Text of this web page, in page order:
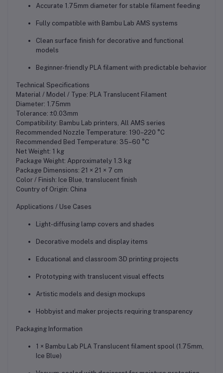
Accurate 1.75mm diameter for stable filament feeding
Fully compatible with Bambu Lab AMS systems
Clean surface finish for decorative and functional
models
Beginner-friendly PLA filament with predictable behavior
Technical Specifications
Material / Model / Type: PLA Translucent Filament
Diameter: 1.75mm
Tolerance: ±0.03mm
Compatibility: Bambu Lab printers, All AMS series
Recommended Nozzle Temperature: 190–220 °C
Recommended Bed Temperature: 35–60 °C
Net Weight: 1 kg
Package Weight: Approximately 1.3 kg
Package Dimensions: 21 × 21 × 7 cm
Color / Finish: Ice Blue, translucent finish
Country of Origin: China
Applications / Use Cases
Light-diffusing lamp covers and shades
Decorative models and display items
Educational and classroom 3D printing projects
Prototyping with translucent visual effects
Artistic models and design mockups
Hobbyist and maker projects requiring transparency
Packaging Information
1 × Bambu Lab PLA Translucent filament spool (1.75mm,
Ice Blue)